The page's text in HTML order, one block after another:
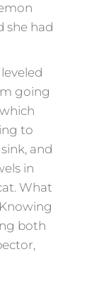
she had
going
to
and
in
What
Knowing
both